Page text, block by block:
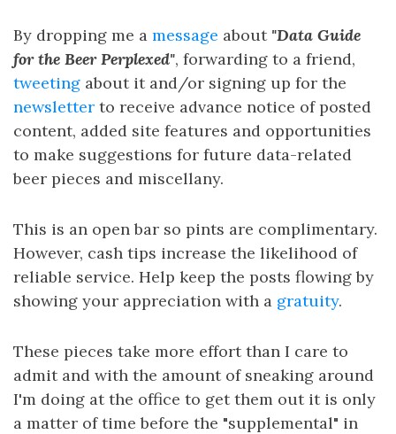
By dropping me a message about "Data Guide
for the Beer Perplexed", forwarding to a friend,
tweeting about it and/or signing up for the
newsletter to receive advance notice of posted
content, added site features and opportunities
to make suggestions for future data-related
beer pieces and miscellany.
This is an open bar so pints are complimentary.
However, cash tips increase the likelihood of
reliable service. Help keep the posts flowing by
showing your appreciation with a gratuity.
These pieces take more effort than I care to
admit and with the amount of sneaking around
I'm doing at the office to get them out it is only
a matter of time before the "supplemental" in